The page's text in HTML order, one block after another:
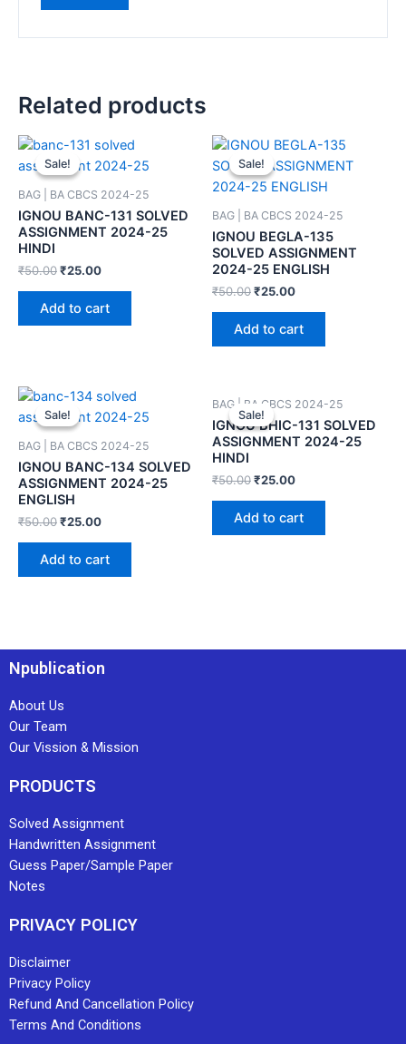
Related products
Sale!
Sale!
BAG | BA CBCS 2024-25
IGNOU BANC-131 SOLVED
ASSIGNMENT 2024-25
HINDI
₹50.00₹25.00
Add to cart
Sale!
Sale!
BAG | BA CBCS 2024-25
IGNOU BEGLA-135
SOLVED ASSIGNMENT
2024-25 ENGLISH
₹50.00₹25.00
Add to cart
Sale!
Sale!
BAG | BA CBCS 2024-25
IGNOU BANC-134 SOLVED
ASSIGNMENT 2024-25
ENGLISH
₹50.00₹25.00
Add to cart
Sale!
Sale!
BAG | BA CBCS 2024-25
IGNOU BHIC-131 SOLVED
ASSIGNMENT 2024-25
HINDI
₹50.00₹25.00
Add to cart
Npublication
About Us
Our Team
Our Vission & Mission
PRODUCTS
Solved Assignment
Handwritten Assignment
Guess Paper/Sample Paper
Notes
PRIVACY POLICY
Disclaimer
Privacy Policy
Refund And Cancellation Policy
Terms And Conditions